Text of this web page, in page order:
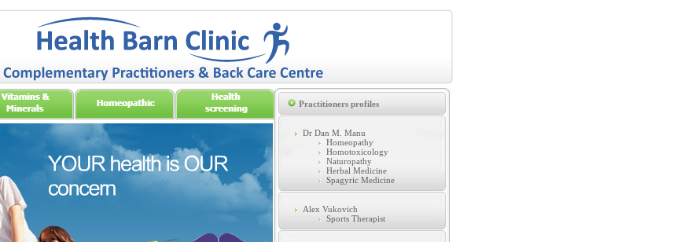
Practitioners profiles
Dr Dan M. Manu
Homeopathy
Homotoxicology
Naturopathy
Herbal Medicine
Spagyric Medicine
Alex Vukovich
Sports Therapist